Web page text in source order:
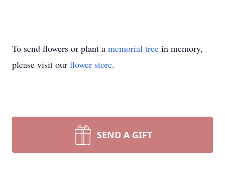
To send flowers or plant a memorial tree in memory,
please visit our flower store.
SEND A GIFT